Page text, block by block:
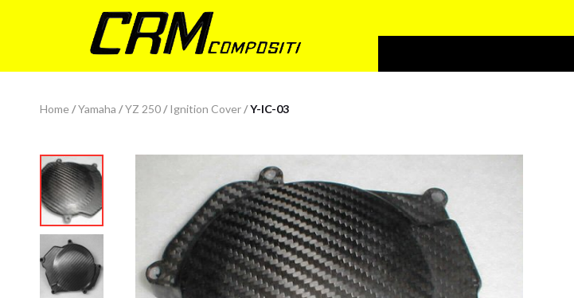
Home/Yamaha /YZ 250/ Ignition Cover/Y-IC-03